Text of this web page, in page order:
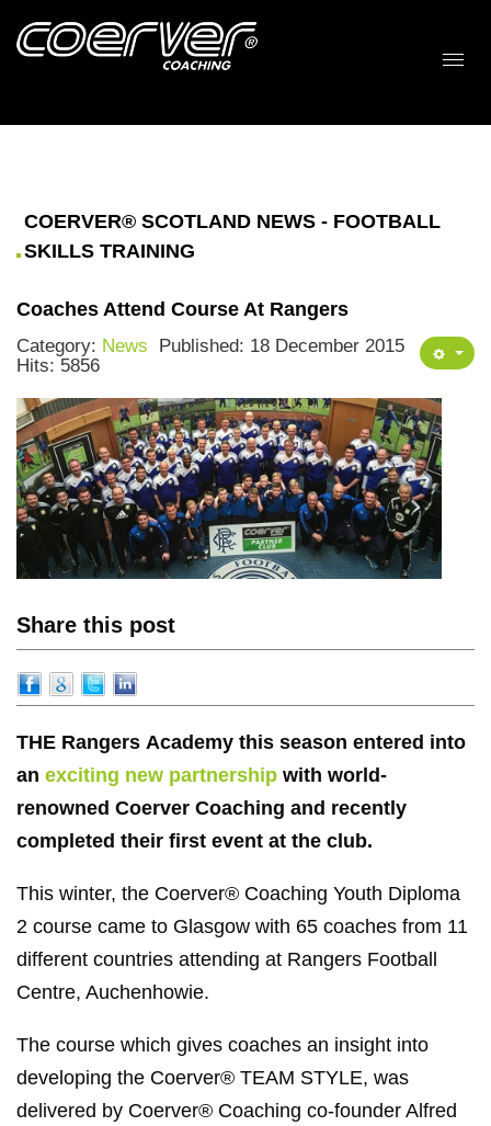
COERVER® SCOTLAND NEWS - FOOTBALL
SKILLS TRAINING
Coaches Attend Course At Rangers
Category: News
Published: 18 December 2015
Hits: 5856
Share this post
THE Rangers Academy this season entered into
an exciting new partnership with world-
renowned Coerver Coaching and recently
completed their first event at the club.
This winter, the Coerver® Coaching Youth Diploma
2 course came to Glasgow with 65 coaches from 11
different countries attending at Rangers Football
Centre, Auchenhowie.
The course which gives coaches an insight into
developing the Coerver® TEAM STYLE, was
delivered by Coerver® Coaching co-founder Alfred